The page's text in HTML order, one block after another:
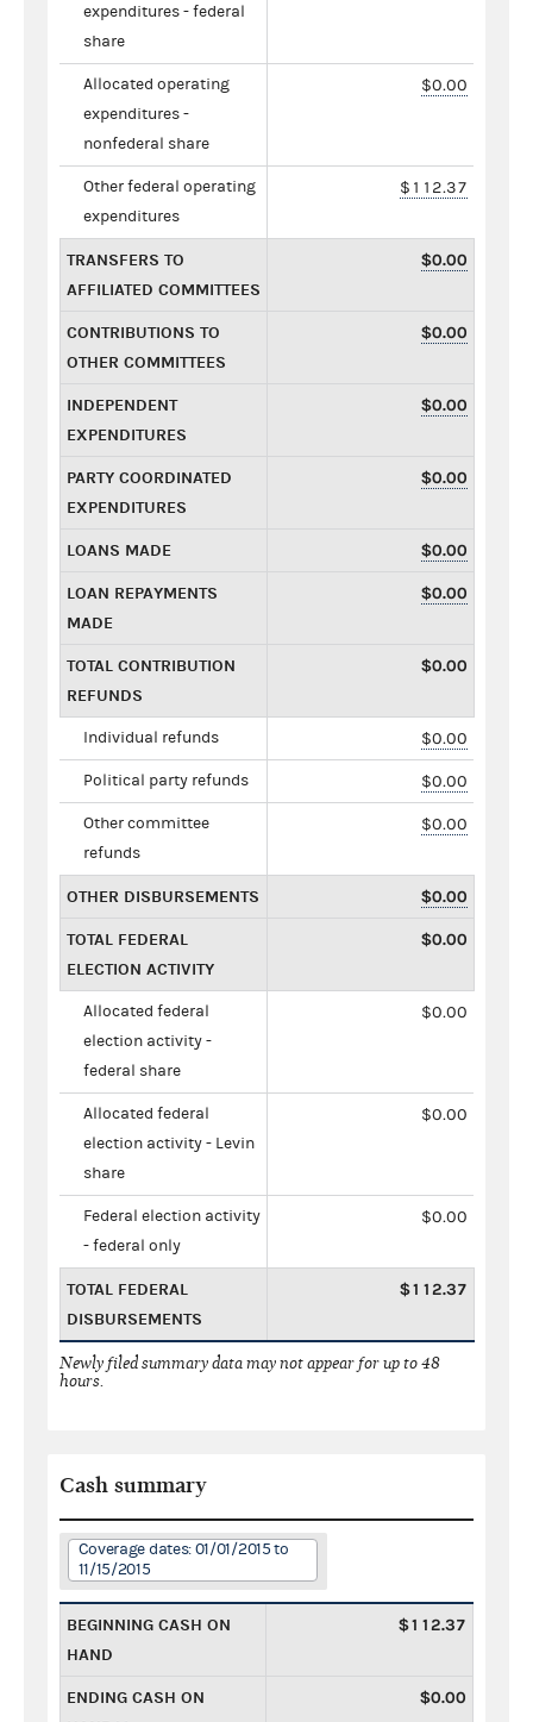
expenditures - federal
share
Allocated operating
expenditures -
nonfederal share
$0.00
Other federal operating
expenditures
$112.37
TRANSFERS TO
AFFILIATED COMMITTEES
$0.00
CONTRIBUTIONS TO
OTHER COMMITTEES
$0.00
INDEPENDENT
EXPENDITURES
$0.00
PARTY COORDINATED
EXPENDITURES
$0.00
LOANS MADE $0.00
LOAN REPAYMENTS
MADE
$0.00
TOTAL CONTRIBUTION
REFUNDS
$0.00
Individual refunds $0.00
Political party refunds $0.00
Other committee
refunds
$0.00
OTHER DISBURSEMENTS $0.00
TOTAL FEDERAL
ELECTION ACTIVITY
$0.00
Allocated federal
election activity -
federal share
$0.00
Allocated federal
election activity - Levin
share
$0.00
Federal election activity
- federal only
$0.00
TOTAL FEDERAL
DISBURSEMENTS
$112.37
Newly filed summary data may not appear for up to 48
hours.
Cash summary
Coverage dates: 01/01/2015 to
11/15/2015
BEGINNING CASH ON
HAND
$112.37
ENDING CASH ON
$0.00